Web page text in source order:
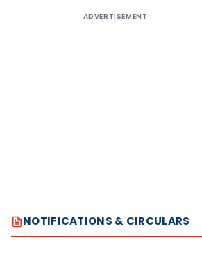
ADVERTISEMENT
NOTIFICATIONS & CIRCULARS